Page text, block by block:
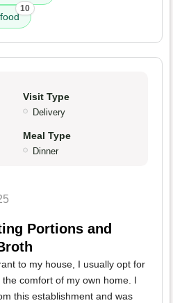
food
10
Visit Type
Delivery
Meal Type
Dinner
Portions and
to my house, I usually opt for
comfort of my own home. I
this establishment and was